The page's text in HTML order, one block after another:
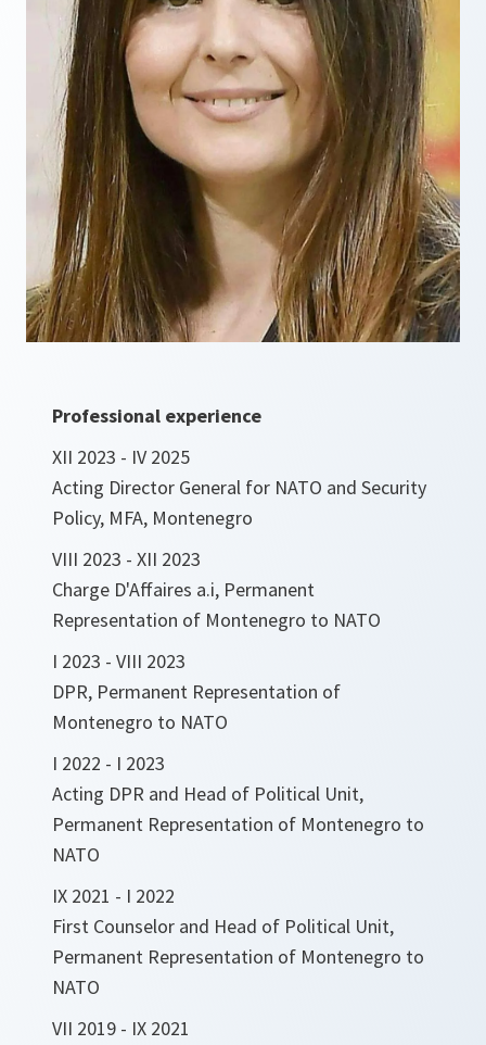
Professional experience
XII 2023 - IV 2025
Acting Director General for NATO and Security
Policy, MFA, Montenegro
VIII 2023 - XII 2023
Charge D'Affaires a.i, Permanent
Representation of Montenegro to NATO
I 2023 - VIII 2023
DPR, Permanent Representation of
Montenegro to NATO
I 2022 - I 2023
Acting DPR and Head of Political Unit,
Permanent Representation of Montenegro to
NATO
IX 2021 - I 2022
First Counselor and Head of Political Unit,
Permanent Representation of Montenegro to
NATO
VII 2019 - IX 2021